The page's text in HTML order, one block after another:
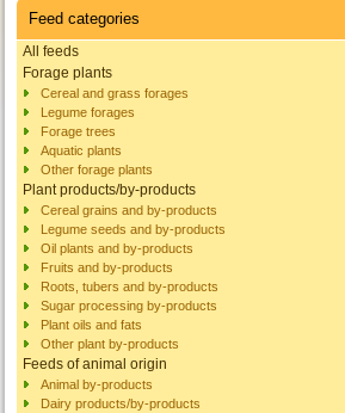
Feed categories
All feeds
Forage plants
Cereal and grass forages
Legume forages
Forage trees
Aquatic plants
Other forage plants
Plant products/by-products
Cereal grains and by-products
Legume seeds and by-products
Oil plants and by-products
Fruits and by-products
Roots, tubers and by-products
Sugar processing by-products
Plant oils and fats
Other plant by-products
Feeds of animal origin
Animal by-products
Dairy products/by-products